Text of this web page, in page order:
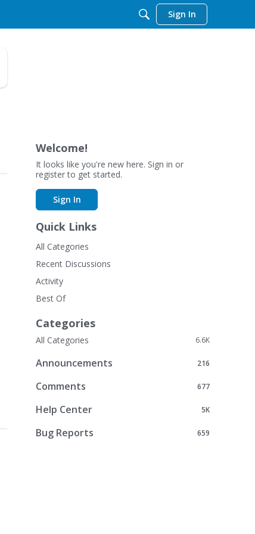
Sign In
Welcome!
It looks like you're new here. Sign in or
register to get started.
Sign In
Quick Links
All Categories
Recent Discussions
Activity
Best Of
Categories
6.6K
All Categories
216
Announcements
677
Comments
5K
Help Center
659
Bug Reports